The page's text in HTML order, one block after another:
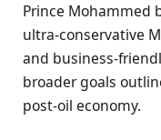
Prince Mohammed
ultra-conservative
and business-
broader goals
post-oil economy.